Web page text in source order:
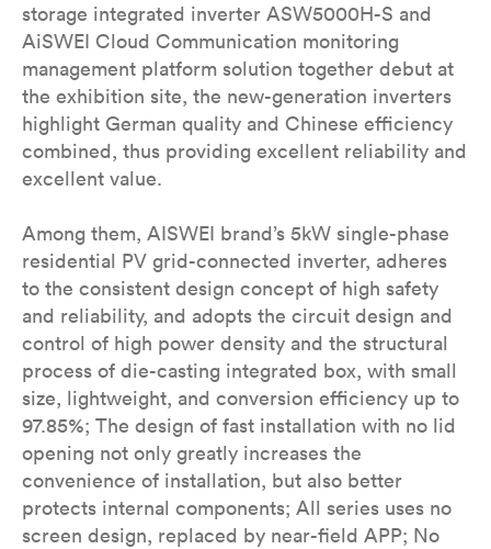
storage integrated inverter ASW5000H-S and
AiSWEI Cloud Communication monitoring
management platform solution together debut at
the exhibition site, the new-generation inverters
highlight German quality and Chinese efficiency
combined, thus providing excellent reliability and
excellent value.
Among them, AISWEI brand’s 5kW single-phase
residential PV grid-connected inverter, adheres
to the consistent design concept of high safety
and reliability, and adopts the circuit design and
control of high power density and the structural
process of die-casting integrated box, with small
size, lightweight, and conversion efficiency up to
97.85%; The design of fast installation with no lid
opening not only greatly increases the
convenience of installation, but also better
protects internal components; All series uses no
screen design, replaced by near-field APP; No